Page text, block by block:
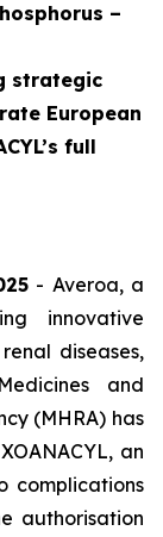
–
strategic
European
full
- Averoa, a
innovative
diseases,
and
(MHRA) has
an
complications
authorisation